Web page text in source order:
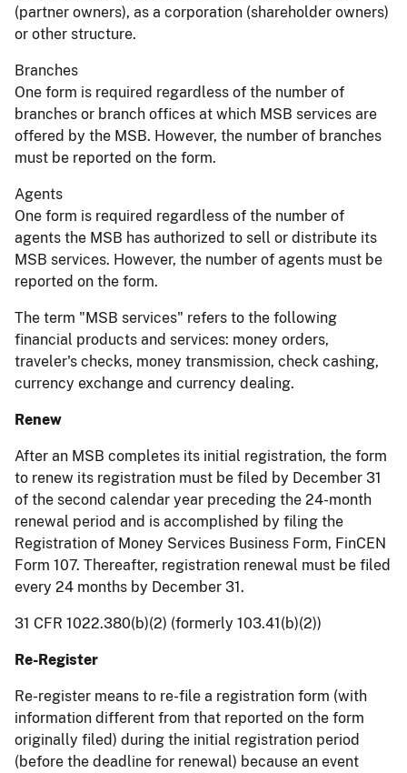
(partner owners), as a corporation (shareholder owners)
or other structure.
Branches
One form is required regardless of the number of
branches or branch offices at which MSB services are
offered by the MSB. However, the number of branches
must be reported on the form.
Agents
One form is required regardless of the number of
agents the MSB has authorized to sell or distribute its
MSB services. However, the number of agents must be
reported on the form.
The term "MSB services" refers to the following
financial products and services: money orders,
traveler's checks, money transmission, check cashing,
currency exchange and currency dealing.
Renew
After an MSB completes its initial registration, the form
to renew its registration must be filed by December 31
of the second calendar year preceding the 24-month
renewal period and is accomplished by filing the
Registration of Money Services Business Form, FinCEN
Form 107. Thereafter, registration renewal must be filed
every 24 months by December 31.
31 CFR 1022.380(b)(2) (formerly 103.41(b)(2))
Re-Register
Re-register means to re-file a registration form (with
information different from that reported on the form
originally filed) during the initial registration period
(before the deadline for renewal) because an event